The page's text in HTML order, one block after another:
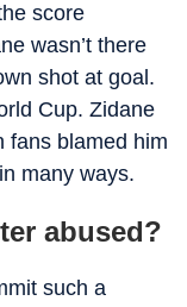
score
wasn’t there
shot at goal.
Cup. Zidane
fans blamed him
many ways.
abused?
such a